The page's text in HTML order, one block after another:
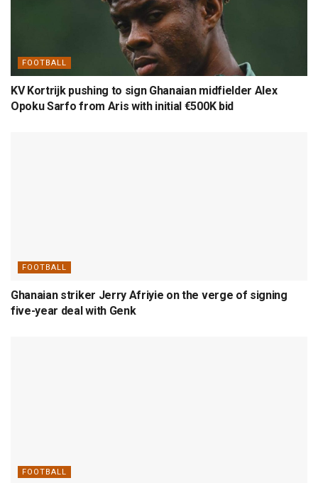
FOOTBALL
KV Kortrijk pushing to sign Ghanaian midfielder Alex
Opoku Sarfo from Aris with initial €500K bid
FOOTBALL
Ghanaian striker Jerry Afriyie on the verge of signing
five-year deal with Genk
FOOTBALL